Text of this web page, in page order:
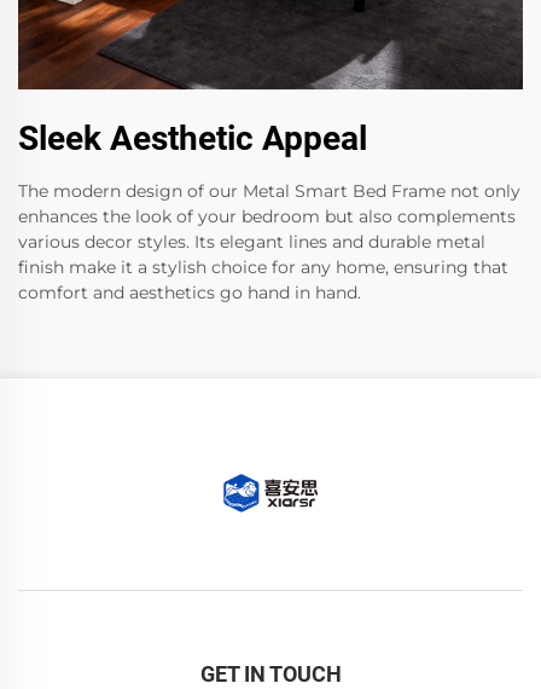
Sleek Aesthetic Appeal
The modern design of our Metal Smart Bed Frame not only
enhances the look of your bedroom but also complements
various decor styles. Its elegant lines and durable metal
finish make it a stylish choice for any home, ensuring that
comfort and aesthetics go hand in hand.
GET IN TOUCH